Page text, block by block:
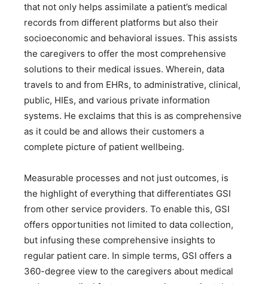
that not only helps assimilate a patient’s medical
records from different platforms but also their
socioeconomic and behavioral issues. This assists
the caregivers to offer the most comprehensive
solutions to their medical issues. Wherein, data
travels to and from EHRs, to administrative, clinical,
public, HIEs, and various private information
systems. He exclaims that this is as comprehensive
as it could be and allows their customers a
complete picture of patient wellbeing.
Measurable processes and not just outcomes, is
the highlight of everything that differentiates GSI
from other service providers. To enable this, GSI
offers opportunities not limited to data collection,
but infusing these comprehensive insights to
regular patient care. In simple terms, GSI offers a
360-degree view to the caregivers about medical